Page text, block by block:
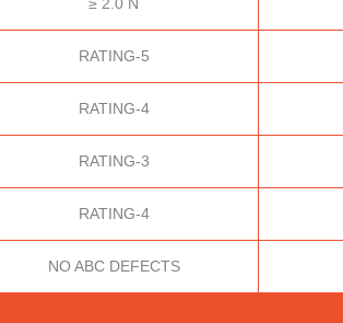
RATING-5
RATING-4
RATING-3
RATING-4
NO ABC DEFECTS